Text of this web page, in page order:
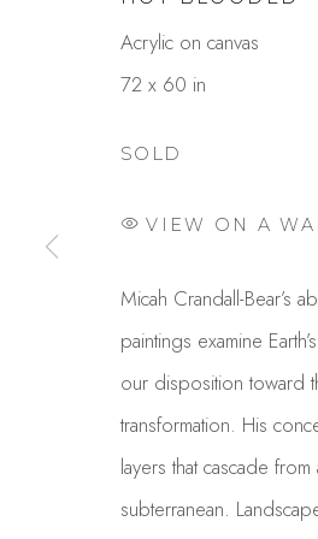
MICAH
OVERVIEW
Acrylic on canvas
72 x 60 in
SOLD
VIEW ON A
Micah Crandall-Bear’s
paintings examine
our disposition toward
transformation. His
layers that cascade
subterranean.